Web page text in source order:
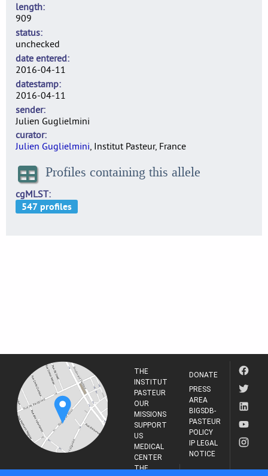
length
909
status
unchecked
date entered
2016-04-11
datestamp
2016-04-11
sender
Julien Guglielmini
curator
Julien Guglielmini, Institut Pasteur, France
Profiles containing this allele
cgMLST
THE
INSTITUT
PASTEUR
OUR
MISSIONS
SUPPORT
US
MEDICAL
CENTER
THE
DONATE
PRESS
AREA
BIGSDB-
PASTEUR
POLICY
IP LEGAL
NOTICE